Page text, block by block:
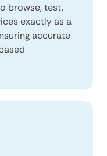
browse, test,
exactly as a
accurate